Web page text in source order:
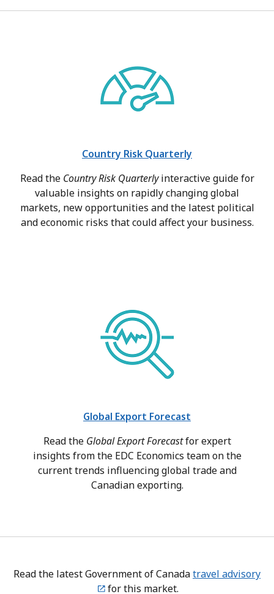
Country Risk Quarterly
Read the Country Risk Quarterlyinteractive guide for
valuable insights on rapidly changing global
markets, new opportunities and the latest political
and economic risks that could affect your business.
Global Export Forecast
Read the Global Export Forecastfor expert
insights from the EDC Economics team on the
current trends influencing global trade and
Canadian exporting.
Read the latest Government of Canadatravel advisory
for this market.